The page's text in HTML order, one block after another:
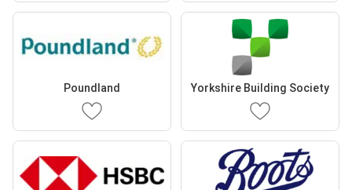
Poundland Yorkshire Building Society